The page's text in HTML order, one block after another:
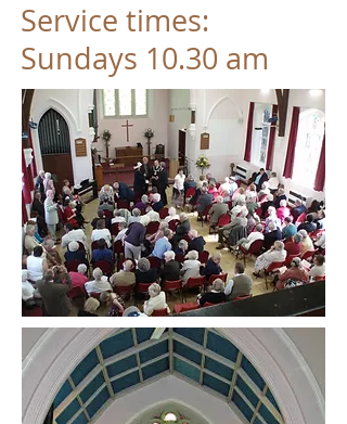
Service times:
Sundays 10.30 am